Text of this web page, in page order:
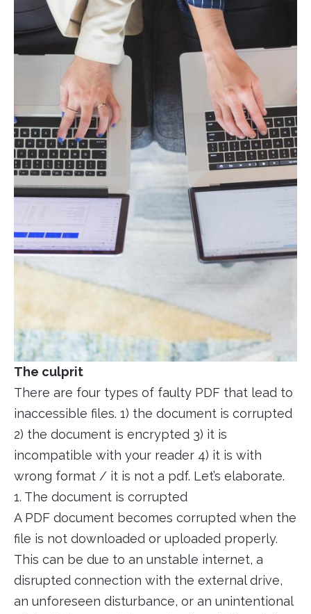
The culprit
There are four types of faulty PDF that lead to
inaccessible files. 1) the document is corrupted
2) the document is encrypted 3) it is
incompatible with your reader 4) it is with
wrong format / it is not a pdf. Let’s elaborate.
1. The document is corrupted
A PDF document becomes corrupted when the
file is not downloaded or uploaded properly.
This can be due to an unstable internet, a
disrupted connection with the external drive,
an unforeseen disturbance, or an unintentional